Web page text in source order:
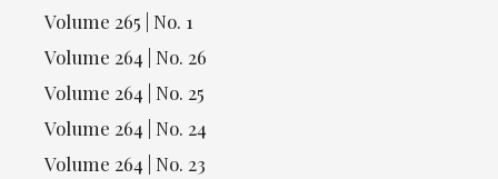
Volume 265 | No. 1
Volume 264 | No. 26
Volume 264 | No. 25
Volume 264 | No. 24
Volume 264 | No. 23